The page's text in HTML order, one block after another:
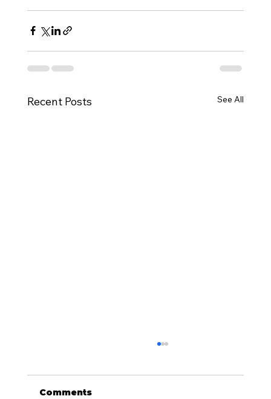
Recent Posts See All
Exploration
Ecosystem protection is a core part of
Comments